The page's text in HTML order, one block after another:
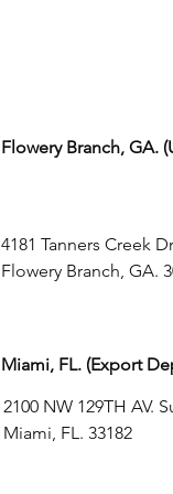
Flowery Branch, GA.
4181 Tanners Creek
Flowery Branch, GA.
Miami, FL. (Export
2100 NW 129TH AV.
Miami, FL. 33182